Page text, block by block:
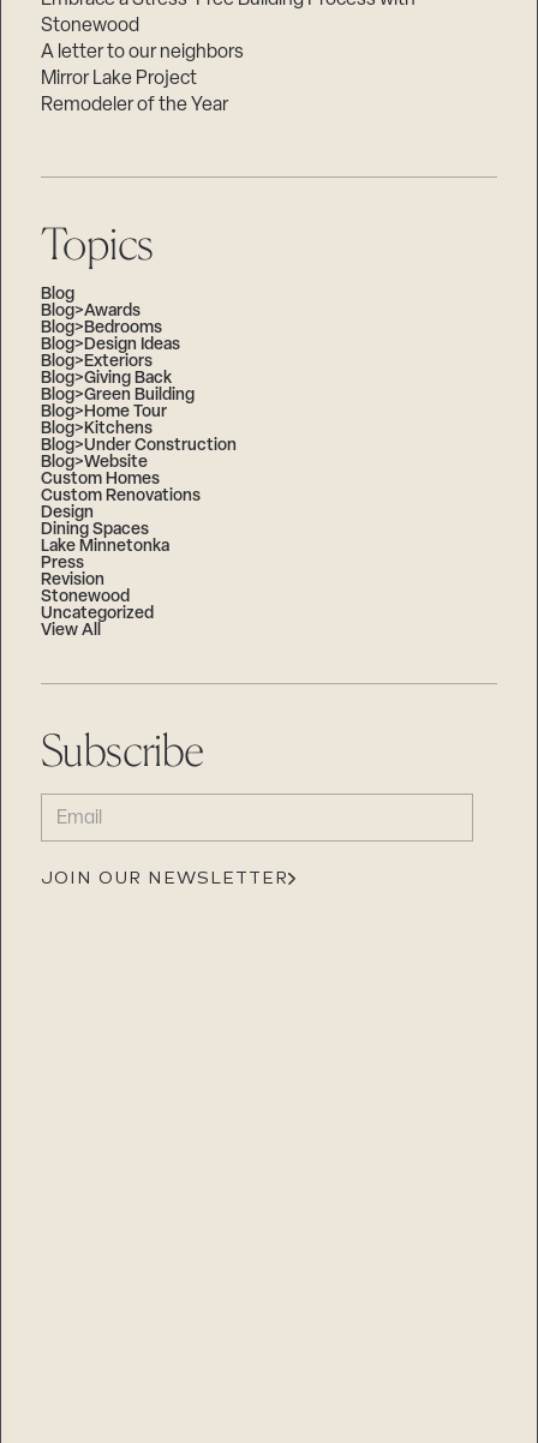
Stonewood
A letter to our neighbors
Mirror Lake Project
Remodeler of the Year
Topics
Blog
Blog>Awards
Blog>Bedrooms
Blog>Design Ideas
Blog>Exteriors
Blog>Giving Back
Blog>Green Building
Blog>Home Tour
Blog>Kitchens
Blog>Under Construction
Blog>Website
Custom Homes
Custom Renovations
Design
Dining Spaces
Lake Minnetonka
Press
Revision
Stonewood
Uncategorized
View All
Subscribe
EMAIL
(REQUIRED)
JOIN OUR NEWSLETTER